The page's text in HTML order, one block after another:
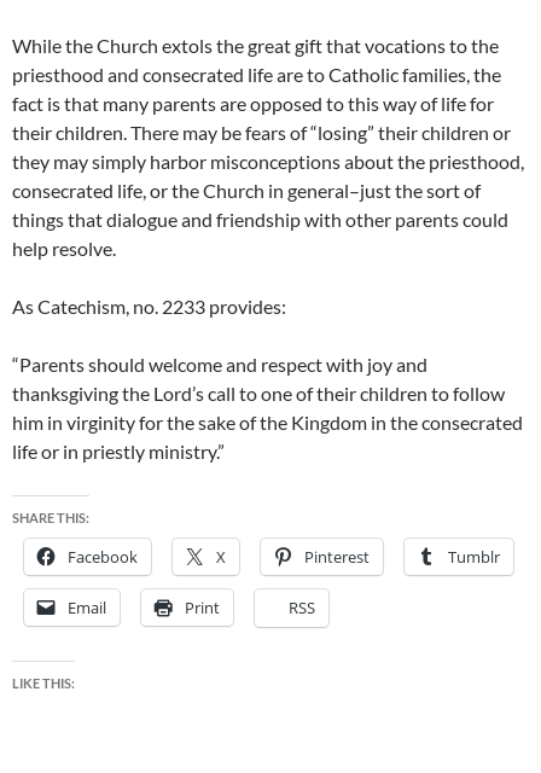
While the Church extols the great gift that vocations to the
priesthood and consecrated life are to Catholic families, the
fact is that many parents are opposed to this way of life for
their children. There may be fears of “losing” their children or
they may simply harbor misconceptions about the priesthood,
consecrated life, or the Church in general–just the sort of
things that dialogue and friendship with other parents could
help resolve.
As Catechism, no. 2233 provides:
“Parents should welcome and respect with joy and
thanksgiving the Lord’s call to one of their children to follow
him in virginity for the sake of the Kingdom in the consecrated
life or in priestly ministry.”
SHARE THIS:
Facebook X Pinterest Tumblr
Email Print RSS
LIKE THIS: